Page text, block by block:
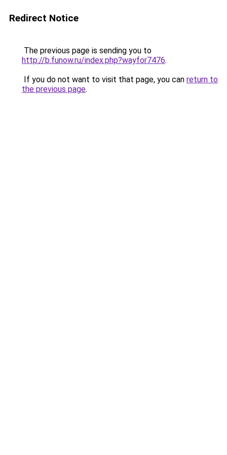
Redirect Notice
The previous page is sending you to
http://b.funow.ru/index.php?wayfor7476.
If you do not want to visit that page, you can return to
the previous page.